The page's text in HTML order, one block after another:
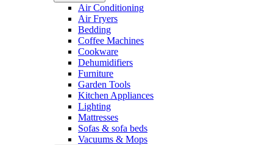
Air Conditioning
Air Fryers
Bedding
Coffee Machines
Cookware
Dehumidifiers
Furniture
Garden Tools
Kitchen Appliances
Lighting
Mattresses
Sofas & sofa beds
Vacuums & Mops